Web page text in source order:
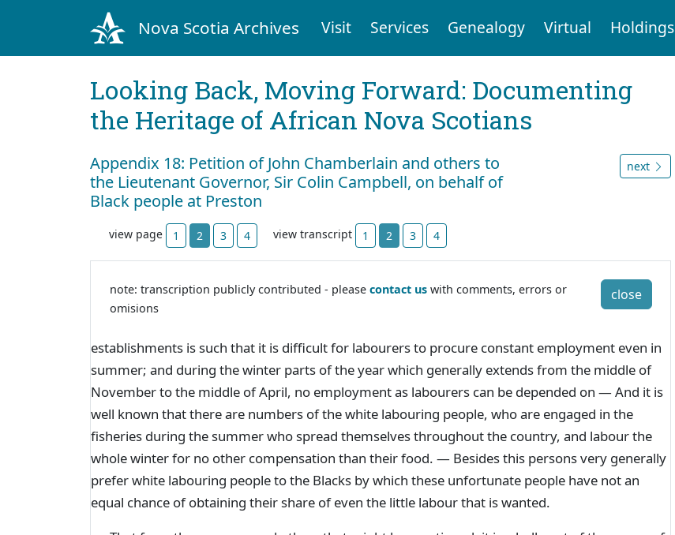
Nova Scotia Archives Visit Services Genealogy Virtual Holdings
Looking Back, Moving Forward: Documenting
the Heritage of African Nova Scotians
Appendix 18: Petition of John Chamberlain and others to
the Lieutenant Governor, Sir Colin Campbell, on behalf of
Black people at Preston
next
view page 1 2 3 4 view transcript 1 2 3 4
close
note: transcription publicly contributed - please contact us with comments, errors or
omisions
establishments is such that it is difficult for labourers to procure constant employment even in
summer; and during the winter parts of the year which generally extends from the middle of
November to the middle of April, no employment as labourers can be depended on — And it is
well known that there are numbers of the white labouring people, who are engaged in the
fisheries during the summer who spread themselves throughout the country, and labour the
whole winter for no other compensation than their food. — Besides this persons very generally
prefer white labouring people to the Blacks by which these unfortunate people have not an
equal chance of obtaining their share of even the little labour that is wanted.